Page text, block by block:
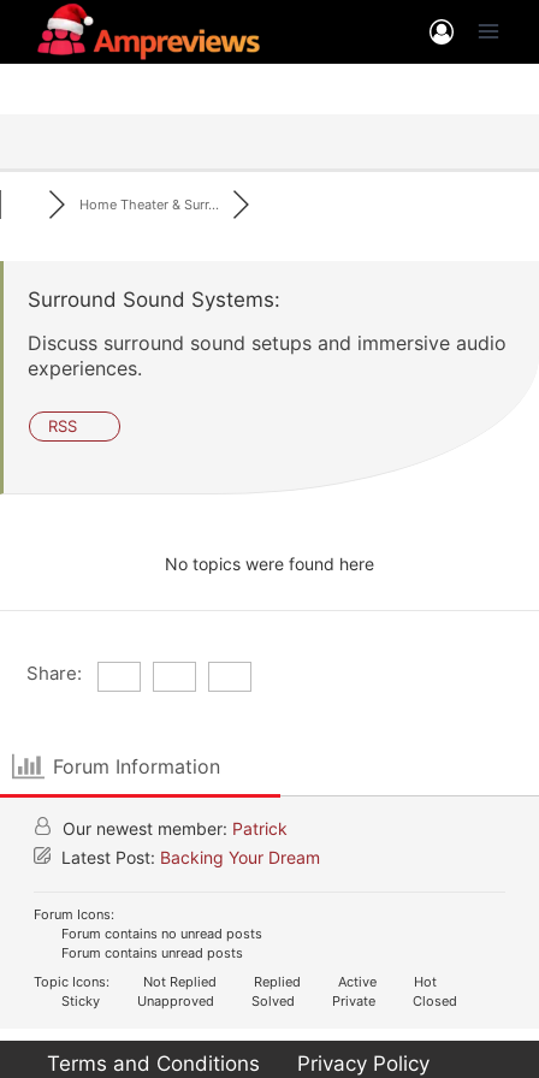
Home Theater & Surr...
Surround Sound Systems:
Discuss surround sound setups and immersive audio
experiences.
RSS
No topics were found here
Share:
Forum Information
Our newest member: Patrick
Latest Post: Backing Your Dream
Forum Icons:
Forum contains no unread posts
Forum contains unread posts
Topic Icons:
Not Replied Replied Active
Hot
Sticky
Unapproved Solved Private Closed
Terms and Conditions Privacy Policy